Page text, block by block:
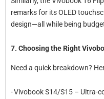
remarks for its OLED
design—all while being
7. Choosing the Right
Need a quick breakdown?
- Vivobook S14/S15 – Ultra-